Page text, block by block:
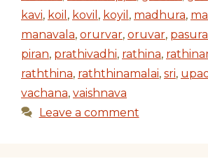
kavi, koil , kovil , koyil , madhura,
manavala, orurvar, oruvar,
piran, prathivadhi, rathina,
raththina, raththinamalai, sri,
vachana, vaishnava
Leave a comment